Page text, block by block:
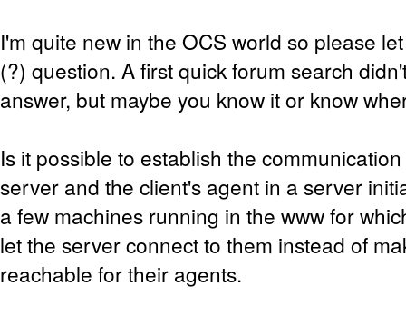
I'm quite new in the OCS world so please
(?) question. A first quick forum search
answer, but maybe you know it or know
Is it possible to establish the
server and the client's agent in a server
a few machines running in the www for
let the server connect to them instead of
reachable for their agents.